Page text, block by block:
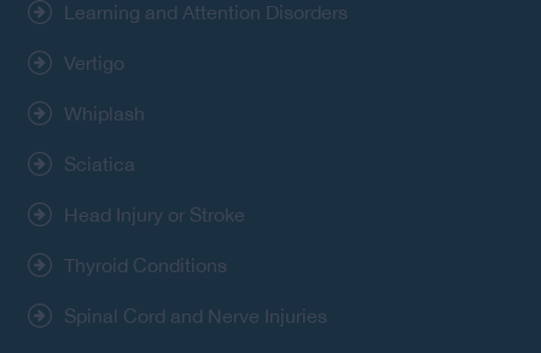
Learning and Attention Disorders
Vertigo
Whiplash
Sciatica
Head Injury or Stroke
Thyroid Conditions
Spinal Cord and Nerve Injuries